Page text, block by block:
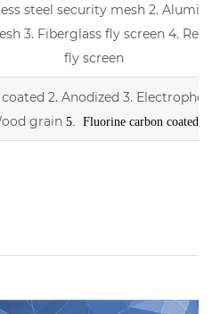
steel security mesh 2.
3. Fiberglass fly screen 4.
fly screen
coated 2. Anodized 3.
grain 5. Fluorine carbon coated